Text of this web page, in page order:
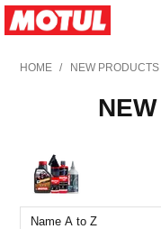
HOME / NEW PRODUCTS